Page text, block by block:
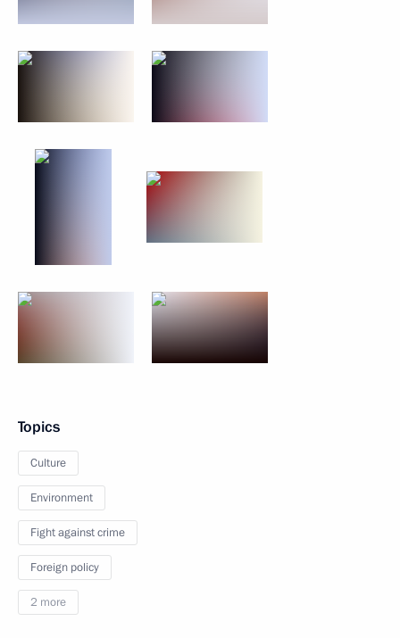
Topics
Culture
Environment
Fight against crime
Foreign policy
2 more